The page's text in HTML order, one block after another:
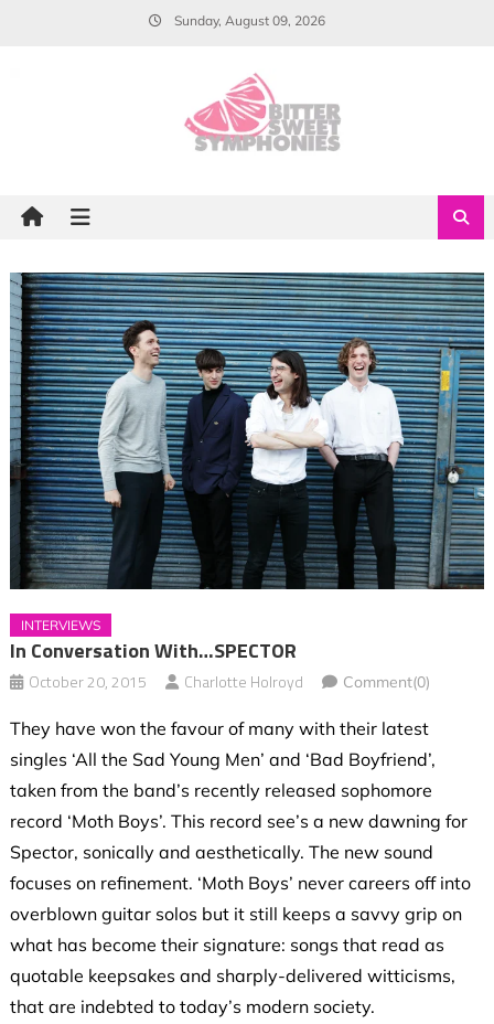
Sunday, August 09, 2026
INTERVIEWS
In Conversation With…SPECTOR
October 20, 2015 Charlotte Holroyd Comment(0)
They have won the favour of many with their latest
singles ‘All the Sad Young Men’ and ‘Bad Boyfriend’,
taken from the band’s recently released sophomore
record ‘Moth Boys’. This record see’s a new dawning for
Spector, sonically and aesthetically. The new sound
focuses on refinement. ‘Moth Boys’ never careers off into
overblown guitar solos but it still keeps a savvy grip on
what has become their signature: songs that read as
quotable keepsakes and sharply-delivered witticisms,
that are indebted to today’s modern society.